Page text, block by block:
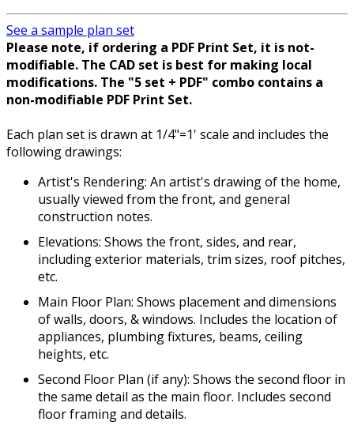
See a sample plan set
Please note, if ordering a PDF Print Set, it is not-
modifiable. The CAD set is best for making local
modifications. The "5 set + PDF" combo contains a
non-modifiable PDF Print Set.
Each plan set is drawn at 1/4"=1' scale and includes the
following drawings:
Artist's Rendering: An artist's drawing of the home,
usually viewed from the front, and general
construction notes.
Elevations: Shows the front, sides, and rear,
including exterior materials, trim sizes, roof pitches,
etc.
Main Floor Plan: Shows placement and dimensions
of walls, doors, & windows. Includes the location of
appliances, plumbing fixtures, beams, ceiling
heights, etc.
Second Floor Plan (if any): Shows the second floor in
the same detail as the main floor. Includes second
floor framing and details.